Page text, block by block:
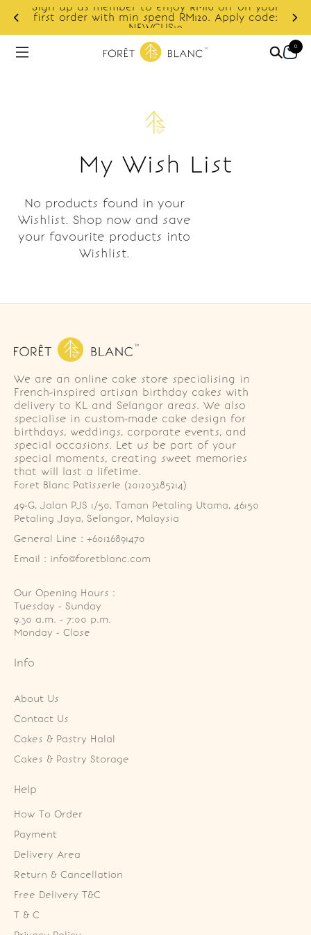
Sign up as member to enjoy RM10 off on your
first order with min spend RM120. Apply code:
NEWCUS10
0
My Wish List
No products found in your
Wishlist. Shop now and save
your favourite products into
Wishlist.
We are an online cake store specialising in
French-inspired artisan birthday cakes with
delivery to KL and Selangor areas. We also
specialise in custom-made cake design for
birthdays, weddings, corporate events, and
special occasions. Let us be part of your
special moments, creating sweet memories
that will last a lifetime.
Foret Blanc Patisserie (201203285214)
49-G, Jalan PJS 1/50, Taman Petaling Utama, 46150
Petaling Jaya, Selangor, Malaysia
General Line : +60126891470
Email : info@foretblanc.com
Our Opening Hours :
Tuesday - Sunday
9.30 a.m. - 7:00 p.m.
Monday - Close
Info
About Us
Contact Us
Cakes & Pastry Halal
Cakes & Pastry Storage
Help
How To Order
Payment
Delivery Area
Return & Cancellation
Free Delivery T&C
T & C